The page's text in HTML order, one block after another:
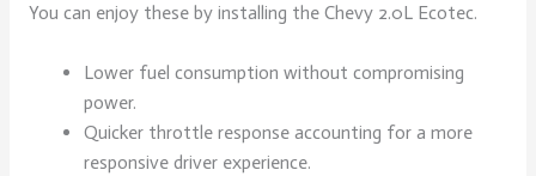
You can enjoy these by installing the Chevy 2.0L Ecotec.
Lower fuel consumption without compromising
power.
Quicker throttle response accounting for a more
responsive driver experience.